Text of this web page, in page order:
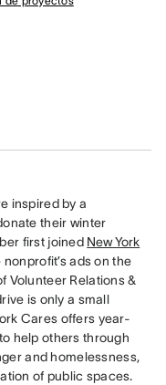
inspired by a
their winter
first joined New York
ads on the
Volunteer Relations &
is only a small
Cares offers year-
help others through
and homelessness,
of public spaces.